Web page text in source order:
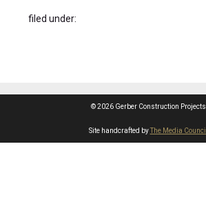
filed under:
© 2026 Gerber Construction Projects.
Site handcrafted byThe Media Council